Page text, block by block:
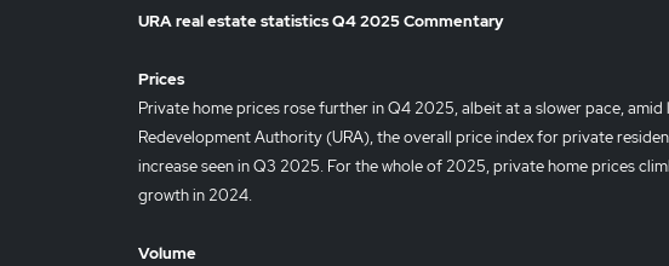
URA real estate statistics Q4 2025 Commentary
Prices
Private home prices rose further in Q4 2025, albeit at a slower pace,
Redevelopment Authority (URA), the overall price index for private
increase seen in Q3 2025. For the whole of 2025, private home prices
growth in 2024.
Volume